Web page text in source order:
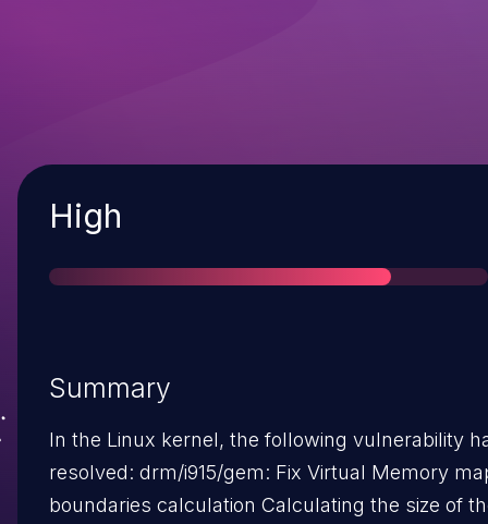
Severity
High
Summary
In the Linux kernel, the following vulnerability
resolved: drm/i915/gem: Fix Virtual Memory mapping
boundaries calculation Calculating the size of the